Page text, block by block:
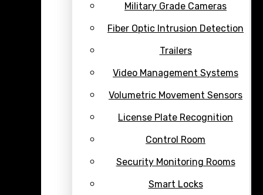
Military Grade Cameras
Fiber Optic Intrusion Detection
Trailers
Video Management Systems
Volumetric Movement Sensors
License Plate Recognition
Control Room
Security Monitoring Rooms
Smart Locks